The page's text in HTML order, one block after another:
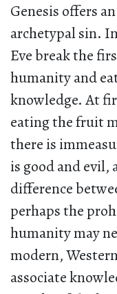
Genesis offers
archetypal sin.
Eve break the
humanity and
knowledge. At
eating the fruit
there is
is good and
difference
perhaps the
humanity may
modern,
associate